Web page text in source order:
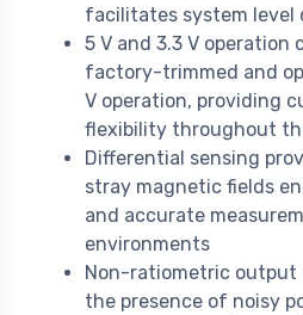
facilitates system level
5 V and 3.3 V operation
factory-trimmed and
V operation, providing
flexibility throughout
Differential sensing
stray magnetic fields
and accurate
environments
Non-ratiometric output
the presence of noisy